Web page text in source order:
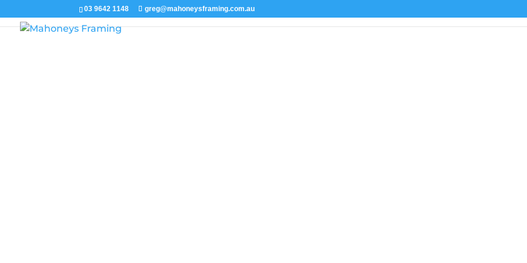
03 9642 1148 greg@mahoneysframing.com.au